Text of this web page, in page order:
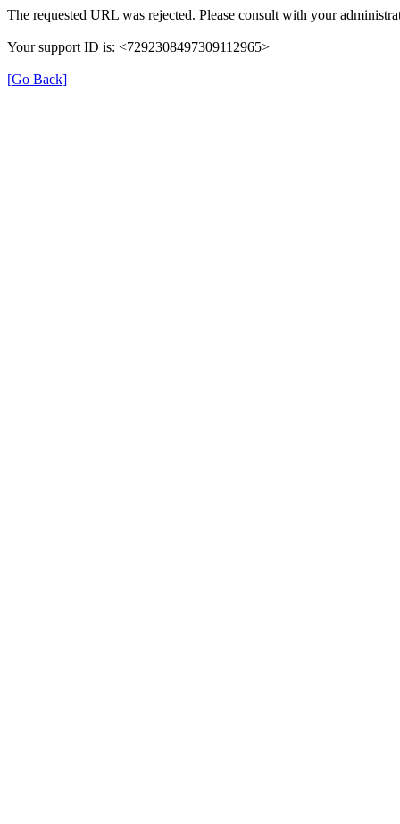
The requested URL was rejected. Please consult with your
Your support ID is: <7292308497309112965>
[Go Back]